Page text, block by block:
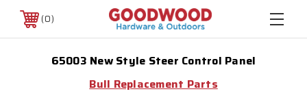
0
65003 New Style Steer Control Panel
Bull Replacement Parts